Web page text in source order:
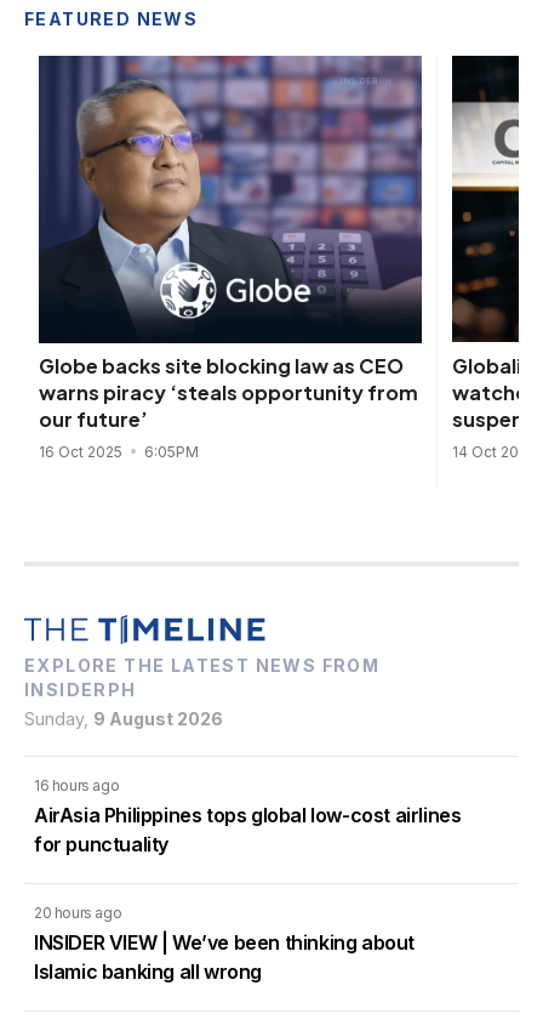
FEATURED NEWS
Globe backs site blocking law as CEO
warns piracy ‘steals opportunity from
our future’
16 Oct 2025 6:05PM 14 Oct 2025
EXPLORE THE LATEST NEWS FROM
INSIDERPH
Sunday, 9 August 2026
16 hours ago
AirAsia Philippines tops global low-cost airlines
for punctuality
20 hours ago
INSIDER VIEW | We’ve been thinking about
Islamic banking all wrong